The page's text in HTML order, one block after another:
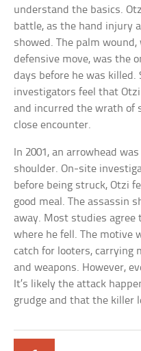
understand the basics.
battle, as the hand injury
showed. The palm
defensive move, was the
days before he was killed.
investigators feel that
and incurred the wrath of
close encounter.
In 2001, an arrowhead
shoulder. On-site
before being struck, Otzi
good meal. The assassin
away. Most studies agree
where he fell. The motive
catch for looters, carrying
and weapons. However,
It’s likely the attack
grudge and that the killer